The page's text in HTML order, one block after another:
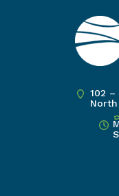
102 –
North